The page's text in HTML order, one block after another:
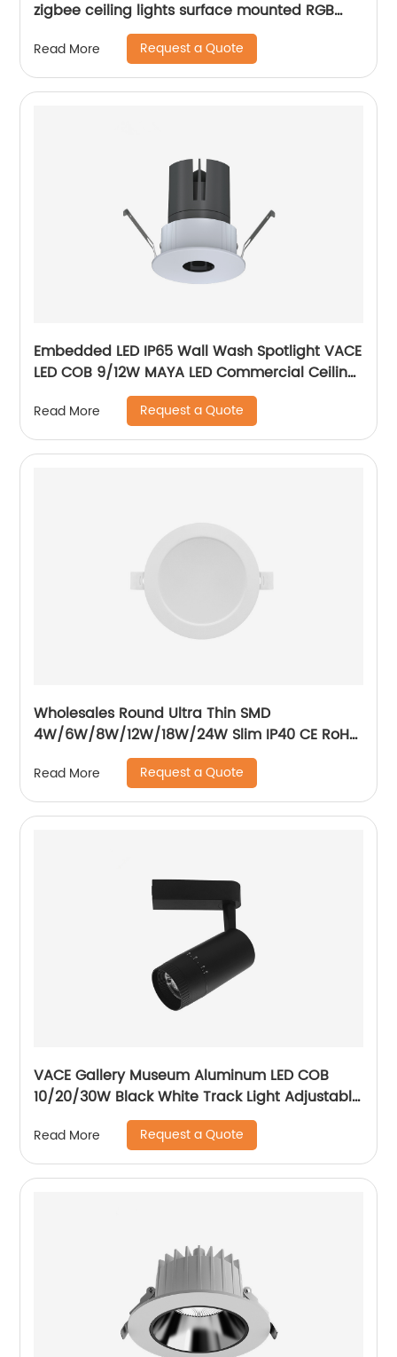
zigbee ceiling lights surface mounted RGB
ultra thin home decoration smart LED ceiling
lights
Read More Request a Quote
Embedded LED IP65 Wall Wash Spotlight VACE
LED COB 9/12W MAYA LED Commercial Ceiling
Spotlight for Hotel Showroom
Read More Request a Quote
Wholesales Round Ultra Thin SMD
4W/6W/8W/12W/18W/24W Slim IP40 CE RoH
Residential Recessed Downlight
Read More Request a Quote
VACE Gallery Museum Aluminum LED COB
10/20/30W Black White Track Light Adjustable
Beam Angle LED Zommable Track Light
Read More Request a Quote